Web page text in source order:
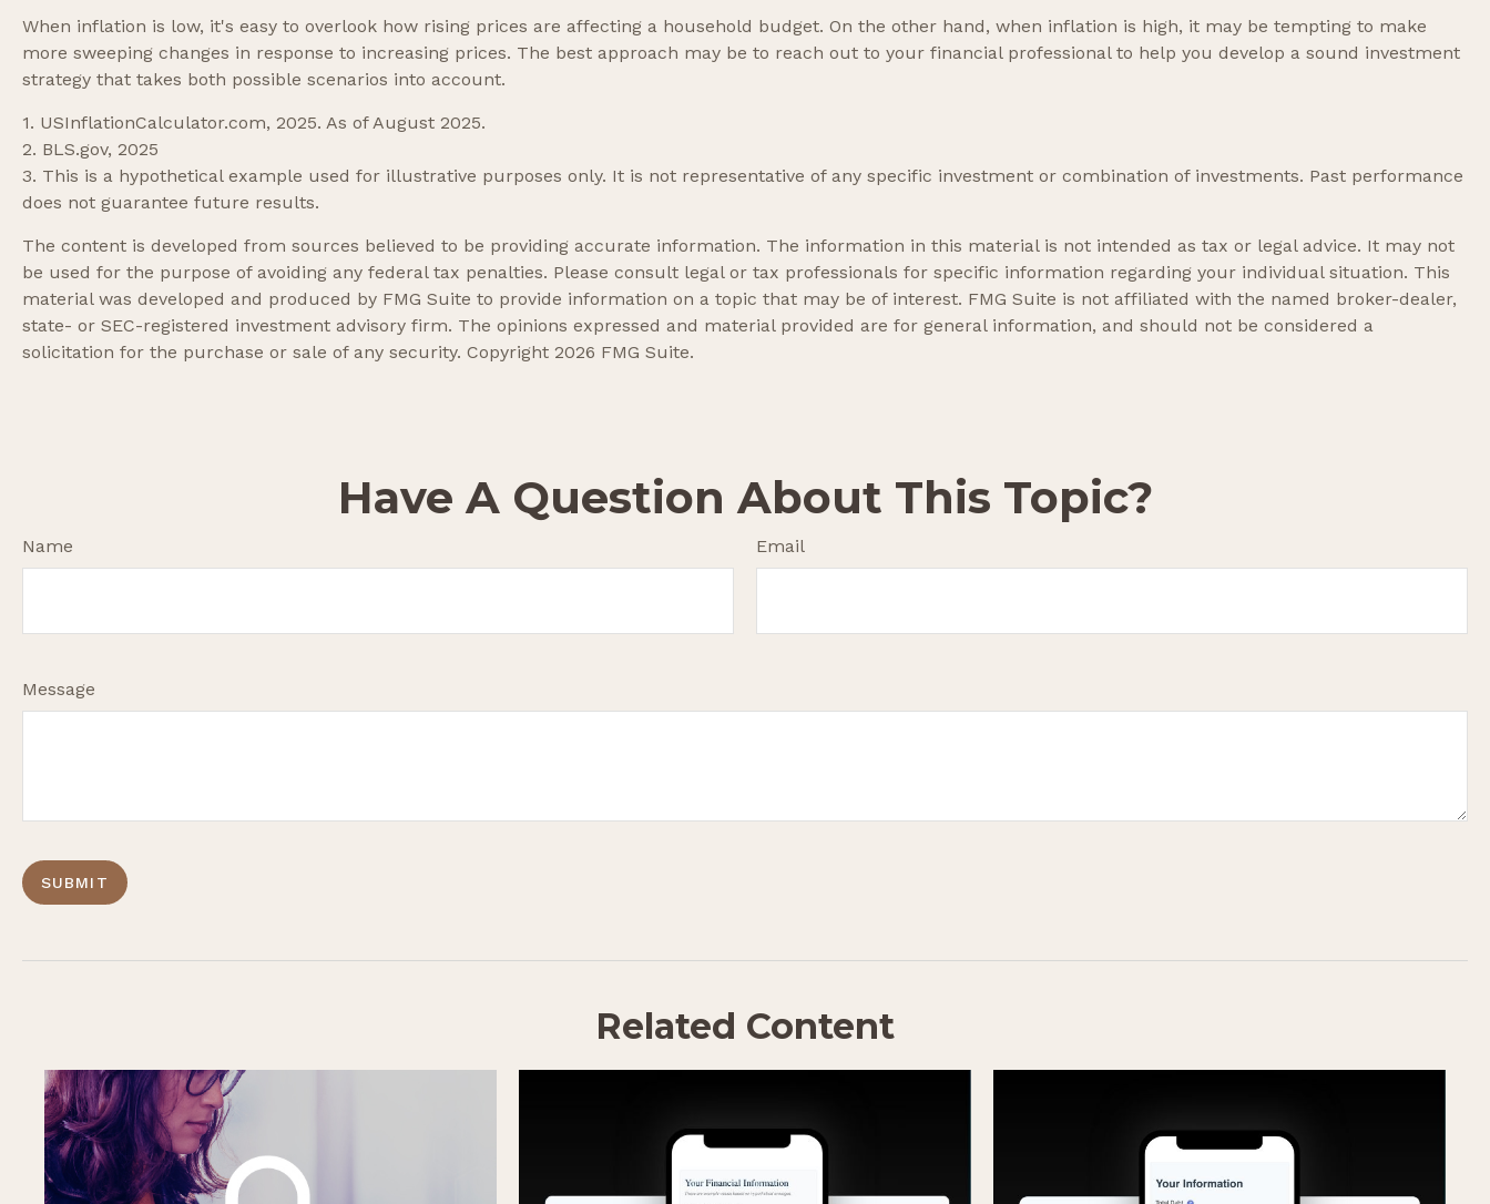
When inflation is low, it's easy to overlook how rising prices are affecting a household budget. On the other hand, when inflation is high, it may be tempting to make
more sweeping changes in response to increasing prices. The best approach may be to reach out to your financial professional to help you develop a sound investment
strategy that takes both possible scenarios into account.
1. USInflationCalculator.com, 2025. As of August 2025.
2. BLS.gov, 2025
3. This is a hypothetical example used for illustrative purposes only. It is not representative of any specific investment or combination of investments. Past performance
does not guarantee future results.
The content is developed from sources believed to be providing accurate information. The information in this material is not intended as tax or legal advice. It may not
be used for the purpose of avoiding any federal tax penalties. Please consult legal or tax professionals for specific information regarding your individual situation. This
material was developed and produced by FMG Suite to provide information on a topic that may be of interest. FMG Suite is not affiliated with the named broker-dealer,
state- or SEC-registered investment advisory firm. The opinions expressed and material provided are for general information, and should not be considered a
solicitation for the purchase or sale of any security. Copyright 2026 FMG Suite.
Have A Question About This Topic?
Name Email
Message
Related Content